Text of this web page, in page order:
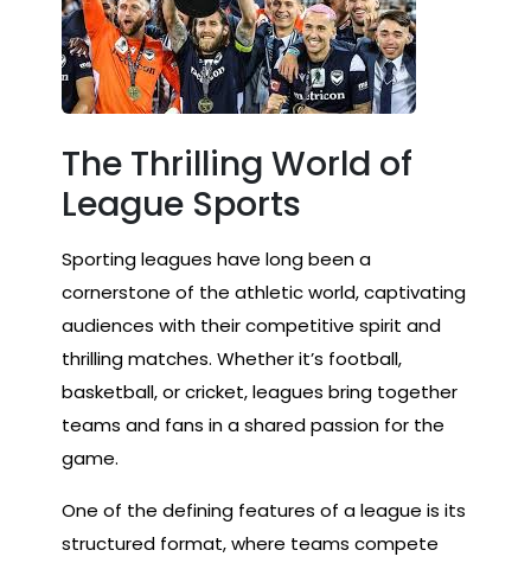
The Thrilling World of
League Sports
Sporting leagues have long been a
cornerstone of the athletic world, captivating
audiences with their competitive spirit and
thrilling matches. Whether it’s football,
basketball, or cricket, leagues bring together
teams and fans in a shared passion for the
game.
One of the defining features of a league is its
structured format, where teams compete